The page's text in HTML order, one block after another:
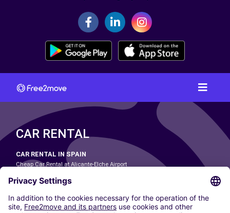
CAR RENTAL
CAR RENTAL IN SPAIN
Cheap Car Rental at Alicante-Elche Airport
Cheap Car Rental at Las Palmas Airport
Cheap Car Rental at Ibiza Airport
Cheap Car Rental at Madrid-Barajas Airport